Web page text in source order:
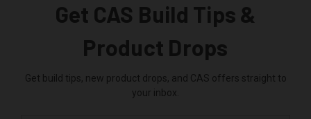
Get CAS Build Tips &
Product Drops
Get build tips, new product drops, and CAS offers straight to
your inbox.